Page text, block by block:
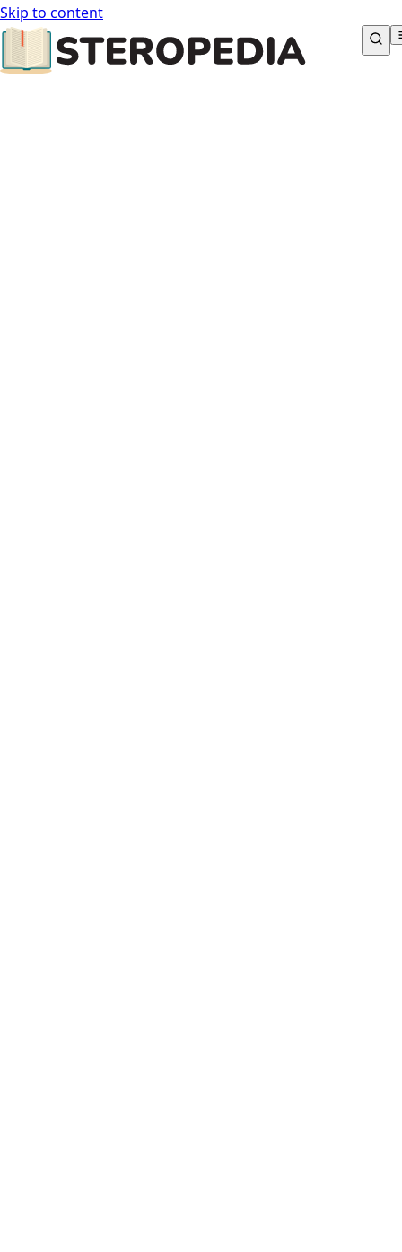
Skip to content
STEROPEDIA